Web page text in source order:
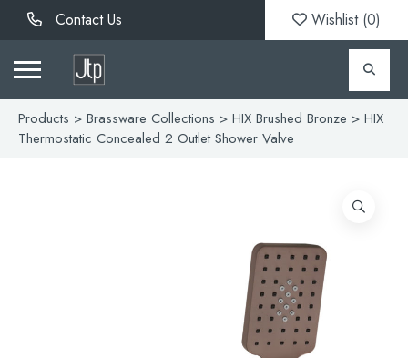
Contact Us Wishlist (0)
Products > Brassware Collections > HIX Brushed Bronze > HIX
Thermostatic Concealed 2 Outlet Shower Valve